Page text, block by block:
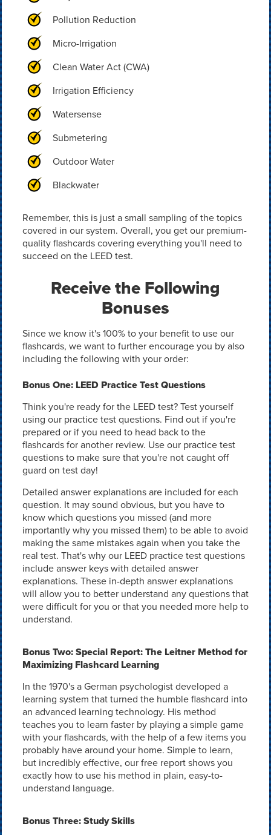
Pollution Reduction
Micro-Irrigation
Clean Water Act (CWA)
Irrigation Efficiency
Watersense
Submetering
Outdoor Water
Blackwater
Remember, this is just a small sampling of the topics
covered in our system. Overall, you get our premium-
quality flashcards covering everything you'll need to
succeed on the LEED test.
Receive the Following
Bonuses
Since we know it's 100% to your benefit to use our
flashcards, we want to further encourage you by also
including the following with your order:
Bonus One: LEED Practice Test Questions
Think you're ready for the LEED test? Test yourself
using our practice test questions. Find out if you're
prepared or if you need to head back to the
flashcards for another review. Use our practice test
questions to make sure that you're not caught off
guard on test day!
Detailed answer explanations are included for each
question. It may sound obvious, but you have to
know which questions you missed (and more
importantly why you missed them) to be able to avoid
making the same mistakes again when you take the
real test. That's why our LEED practice test questions
include answer keys with detailed answer
explanations. These in-depth answer explanations
will allow you to better understand any questions that
were difficult for you or that you needed more help to
understand.
Bonus Two: Special Report: The Leitner Method for
Maximizing Flashcard Learning
In the 1970's a German psychologist developed a
learning system that turned the humble flashcard into
an advanced learning technology. His method
teaches you to learn faster by playing a simple game
with your flashcards, with the help of a few items you
probably have around your home. Simple to learn,
but incredibly effective, our free report shows you
exactly how to use his method in plain, easy-to-
understand language.
Bonus Three: Study Skills